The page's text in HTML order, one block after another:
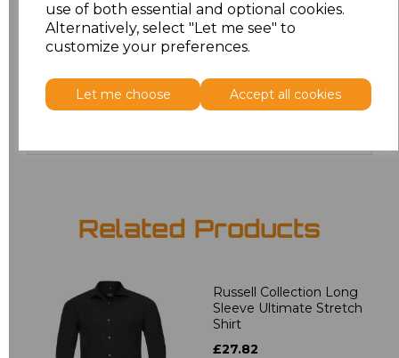
use of both essential and optional cookies.
Alternatively, select "Let me see" to
customize your preferences.
Let me choose Accept all cookies
3XL £17.68
Related Products
Russell Collection Long
Sleeve Ultimate Stretch
Shirt
£27.82